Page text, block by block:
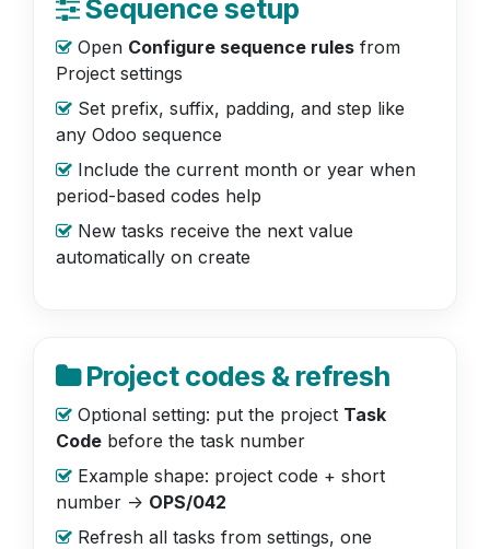
Sequence setup
Open Configure sequence rules from
Project settings
Set prefix, suffix, padding, and step like
any Odoo sequence
Include the current month or year when
period-based codes help
New tasks receive the next value
automatically on create
Project codes & refresh
Optional setting: put the project Task
Code before the task number
Example shape: project code + short
number -> OPS/042
Refresh all tasks from settings, one